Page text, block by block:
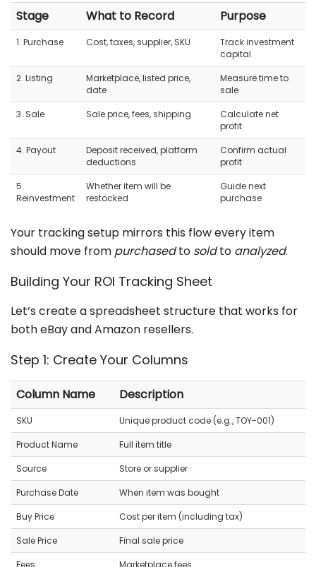
Stage What to Record Purpose
1. Purchase Cost, taxes, supplier, SKU
Track investment
capital
2. Listing
Marketplace, listed price,
date
Measure time to
sale
3. Sale
Sale price, fees, shipping
Calculate net
profit
4. Payout
Deposit received, platform
deductions
Confirm actual
profit
5.
Reinvestment
Whether item will be
restocked
Guide next
purchase
Your tracking setup mirrors this flow every item
should move from purchasedto soldto analyzed.
Building Your ROI Tracking Sheet
Let’s create a spreadsheet structure that works for
both eBay and Amazon resellers.
Step 1: Create Your Columns
Column Name Description
SKU
Unique product code (e.g., TOY-001)
Product Name
Full item title
Source
Store or supplier
Purchase Date
When item was bought
Buy Price
Cost per item (including tax)
Sale Price
Final sale price
Fees
Marketplace fees